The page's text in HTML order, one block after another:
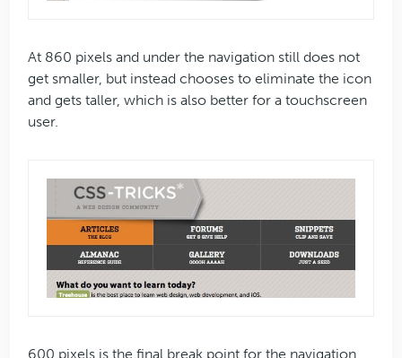
At 860 pixels and under the navigation still does not
get smaller, but instead chooses to eliminate the icon
and gets taller, which is also better for a touchscreen
user.
600 pixels is the final break point for the navigation